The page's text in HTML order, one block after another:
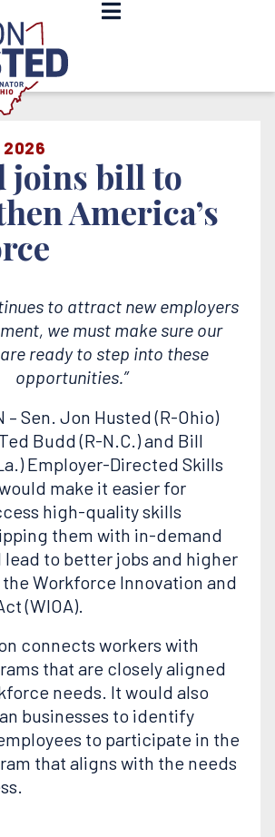
2026
joins bill to
America’s
to attract new employers
we must make sure our
ready to step into these
opportunities.”
– Sen. Jon Husted (R-Ohio)
Budd (R-N.C.) and Bill
Employer-Directed Skills
make it easier for
high-quality skills
them with in-demand
to better jobs and higher
Workforce Innovation and
(WIOA).
connects workers with
that are closely aligned
needs. It would also
businesses to identify
to participate in the
that aligns with the needs